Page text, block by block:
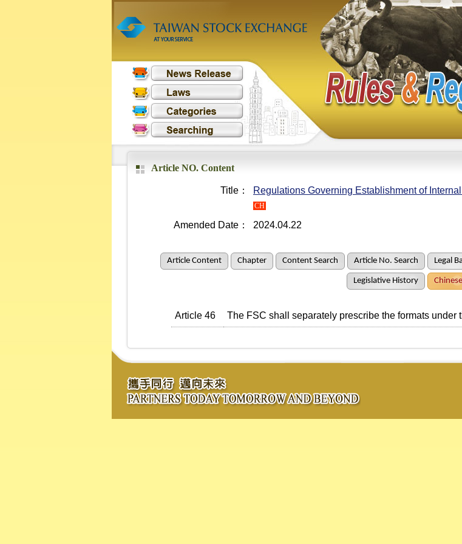
Article NO. Content
Title： Regulations Governing Establishment of
CH
Amended Date： 2024.04.22
Article Content Chapter Content Search Article No. Search Legal
Legislative History Chinese
Article 46 The FSC shall separately prescribe the formats under